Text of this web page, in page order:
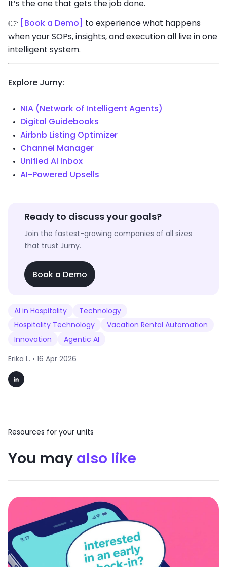
It’s the one that gets the job done.
👉 [Book a Demo] to experience what happens
when your SOPs, insights, and execution all live in one
intelligent system.
Explore Jurny:
NIA (Network of Intelligent Agents)
Digital Guidebooks
Airbnb Listing Optimizer
Channel Manager
Unified AI Inbox
AI-Powered Upsells
Ready to discuss your goals?
Join the fastest-growing companies of all sizes
that trust Jurny.
Book a Demo
AI in Hospitality
Technology
Hospitality Technology
Vacation Rental Automation
Innovation
Agentic AI
Erika L. • 16 Apr 2026
Resources for your units
You may also like